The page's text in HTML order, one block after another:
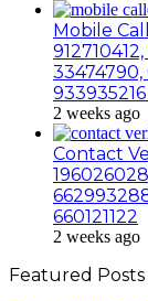
Mobile
33474790,
2 weeks ago
Contact
660121122
2 weeks ago
Featured Posts